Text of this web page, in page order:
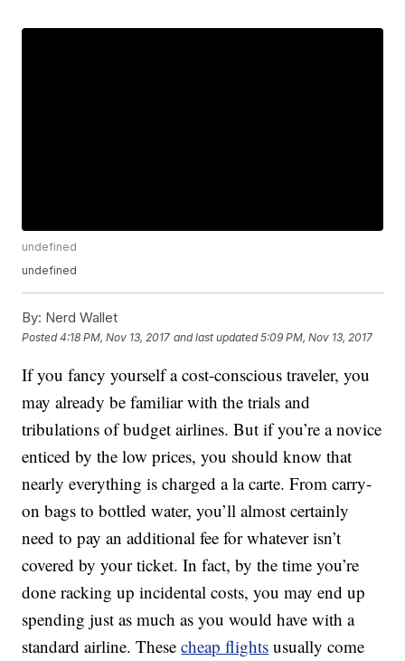
undefined
undefined
By: Nerd Wallet
Posted4:18 PM, Nov 13, 2017 and last updated 5:09 PM, Nov 13, 2017
If you fancy yourself a cost-conscious traveler, you
may already be familiar with the trials and
tribulations of budget airlines. But if you’re a novice
enticed by the low prices, you should know that
nearly everything is charged a la carte. From carry-
on bags to bottled water, you’ll almost certainly
need to pay an additional fee for whatever isn’t
covered by your ticket. In fact, by the time you’re
done racking up incidental costs, you may end up
spending just as much as you would have with a
standard airline. Thesecheap flights usually come